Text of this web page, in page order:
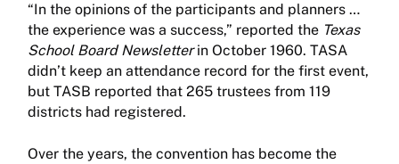
“In the opinions of the participants and planners …
the experience was a success,” reported the Texas
School Board Newsletterin October 1960. TASA
didn’t keep an attendance record for the first event,
but TASB reported that 265 trustees from 119
districts had registered.
Over the years, the convention has become the